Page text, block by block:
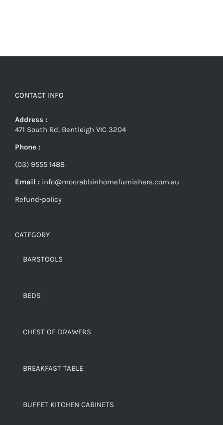
CONTACT INFO
Address :
471 South Rd, Bentleigh VIC 3204
Phone :
(03) 9555 1488
Email : info@moorabbinhomefurnishers.com.au
Refund-policy
CATEGORY
BARSTOOLS
BEDS
CHEST OF DRAWERS
BREAKFAST TABLE
BUFFET KITCHEN CABINETS